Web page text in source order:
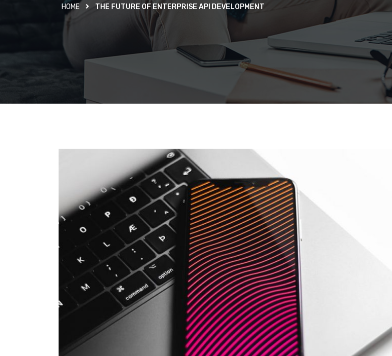
HOME THE FUTURE OF ENTERPRISE API DEVELOPMENT